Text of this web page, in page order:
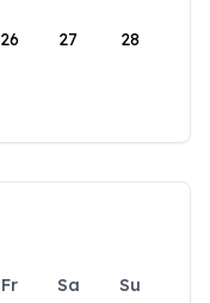
26 27 28
Fr Sa
Su